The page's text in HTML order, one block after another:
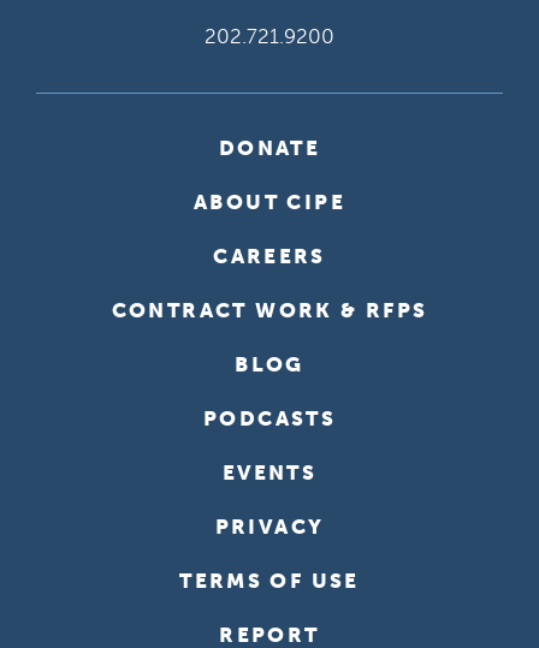
202.721.9200
DONATE
ABOUT CIPE
CAREERS
CONTRACT WORK & RFPS
BLOG
PODCASTS
EVENTS
PRIVACY
TERMS OF USE
REPORT